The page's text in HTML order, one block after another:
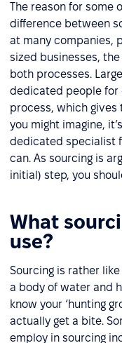
The reason for some
difference between
at many companies,
sized businesses,
both processes.
dedicated people for
process, which gives
you might imagine,
dedicated specialist
can. As sourcing is
initial) step, you
What
use?
Sourcing is rather
a body of water and
know your ‘hunting
actually get a bite.
employ in sourcing